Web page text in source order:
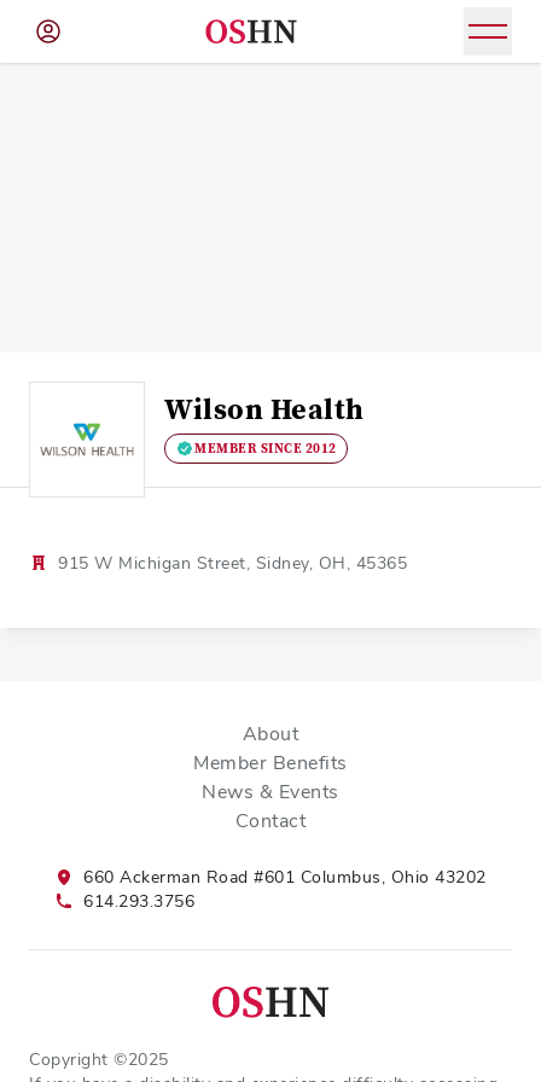
Wilson Health
MEMBER SINCE 2012
915 W Michigan Street, Sidney, OH, 45365
About
Member Benefits
News & Events
Contact
660 Ackerman Road #601 Columbus, Ohio 43202
614.293.3756
Copyright ©2025